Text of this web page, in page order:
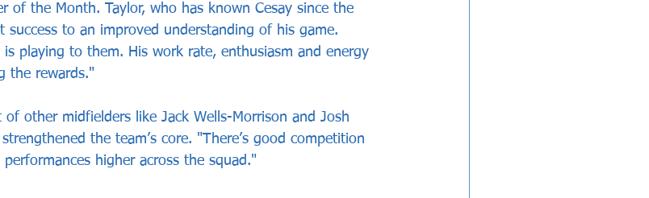
of the Month. Taylor, who has known Cesay since the
success to an improved understanding of his game.
playing to them. His work rate, enthusiasm and energy
the rewards."
other midfielders like Jack Wells-Morrison and Josh
the team’s core. "There’s good competition
higher across the squad."